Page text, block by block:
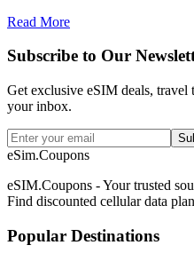
Read More
Subscribe to Our
Get exclusive eSIM deals, travel
your inbox.
eSim.Coupons
eSIM.Coupons - Your trusted
Find discounted cellular data
Popular Destinations